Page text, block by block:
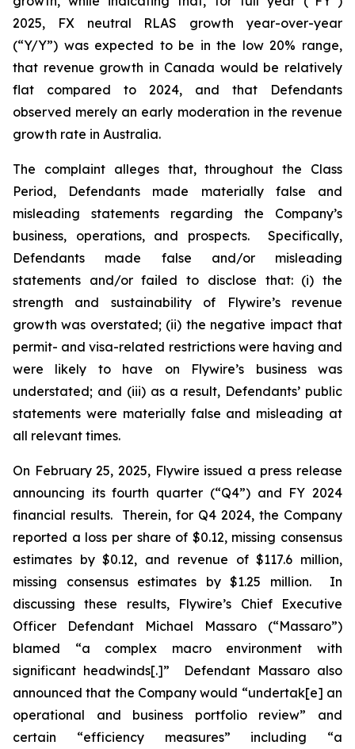
2025, FX neutral RLAS growth year-over-year
(“Y/Y”) was expected to be in the low 20% range,
that revenue growth in Canada would be relatively
flat compared to 2024, and that Defendants
observed merely an early moderation in the revenue
growth rate in Australia.
The complaint alleges that, throughout the Class
Period, Defendants made materially false and
misleading statements regarding the Company’s
business, operations, and prospects. Specifically,
Defendants made false and/or misleading
statements and/or failed to disclose that: (i) the
strength and sustainability of Flywire’s revenue
growth was overstated; (ii) the negative impact that
permit- and visa-related restrictions were having and
were likely to have on Flywire’s business was
understated; and (iii) as a result, Defendants’ public
statements were materially false and misleading at
all relevant times.
On February 25, 2025, Flywire issued a press release
announcing its fourth quarter (“Q4”) and FY 2024
financial results. Therein, for Q4 2024, the Company
reported a loss per share of $0.12, missing consensus
estimates by $0.12, and revenue of $117.6 million,
missing consensus estimates by $1.25 million. In
discussing these results, Flywire’s Chief Executive
Officer Defendant Michael Massaro (“Massaro”)
blamed “a complex macro environment with
significant headwinds[.]” Defendant Massaro also
announced that the Company would “undertak[e] an
operational and business portfolio review” and
certain “efficiency measures” including “a